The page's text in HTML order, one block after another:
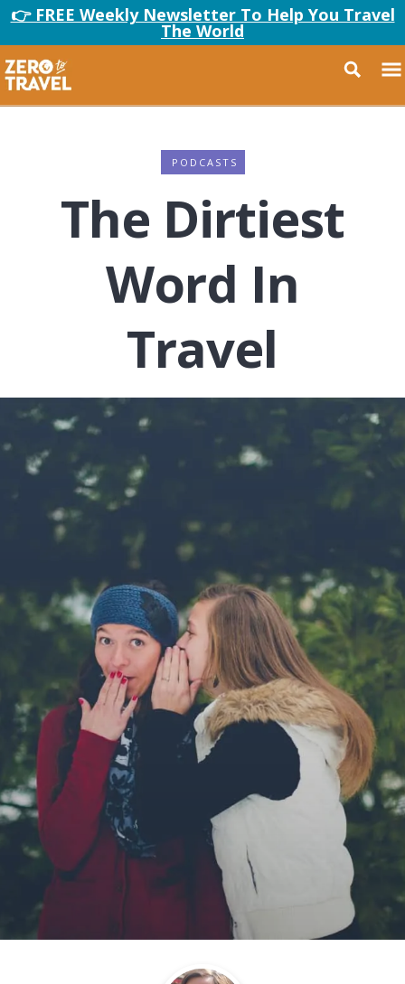
👉 FREE Weekly Newsletter To Help You Travel
The World
PODCASTS
The Dirtiest
Word In
Travel